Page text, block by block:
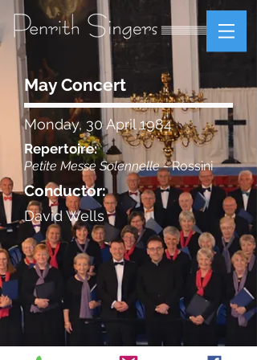
May Concert
Monday, 30 April 1984
Repertoire:
Petite Messe Solennelle- Rossini
Conductor:
David Wells